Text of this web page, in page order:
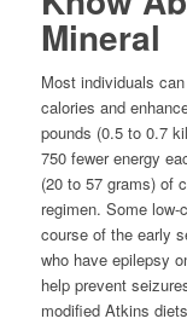
Mineral
Most individuals
calories and
pounds (0.5 to 0.7
750 fewer energy
(20 to 57 grams) of
regimen. Some
course of the early
who have epilepsy
help prevent
modified Atkins